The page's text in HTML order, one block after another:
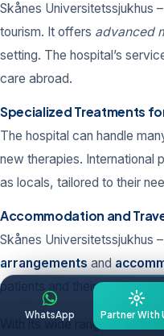
Skånes Universitetssjukhus
tourism. It offers advanced
setting. The hospital’s
care abroad.
Specialized Treatments
The hospital can handle
new therapies. International
as locals, tailored to their
Accommodation and
Skånes Universitetssjukhus
arrangements and
patients and their families
With its wide range of
WhatsApp Partner With